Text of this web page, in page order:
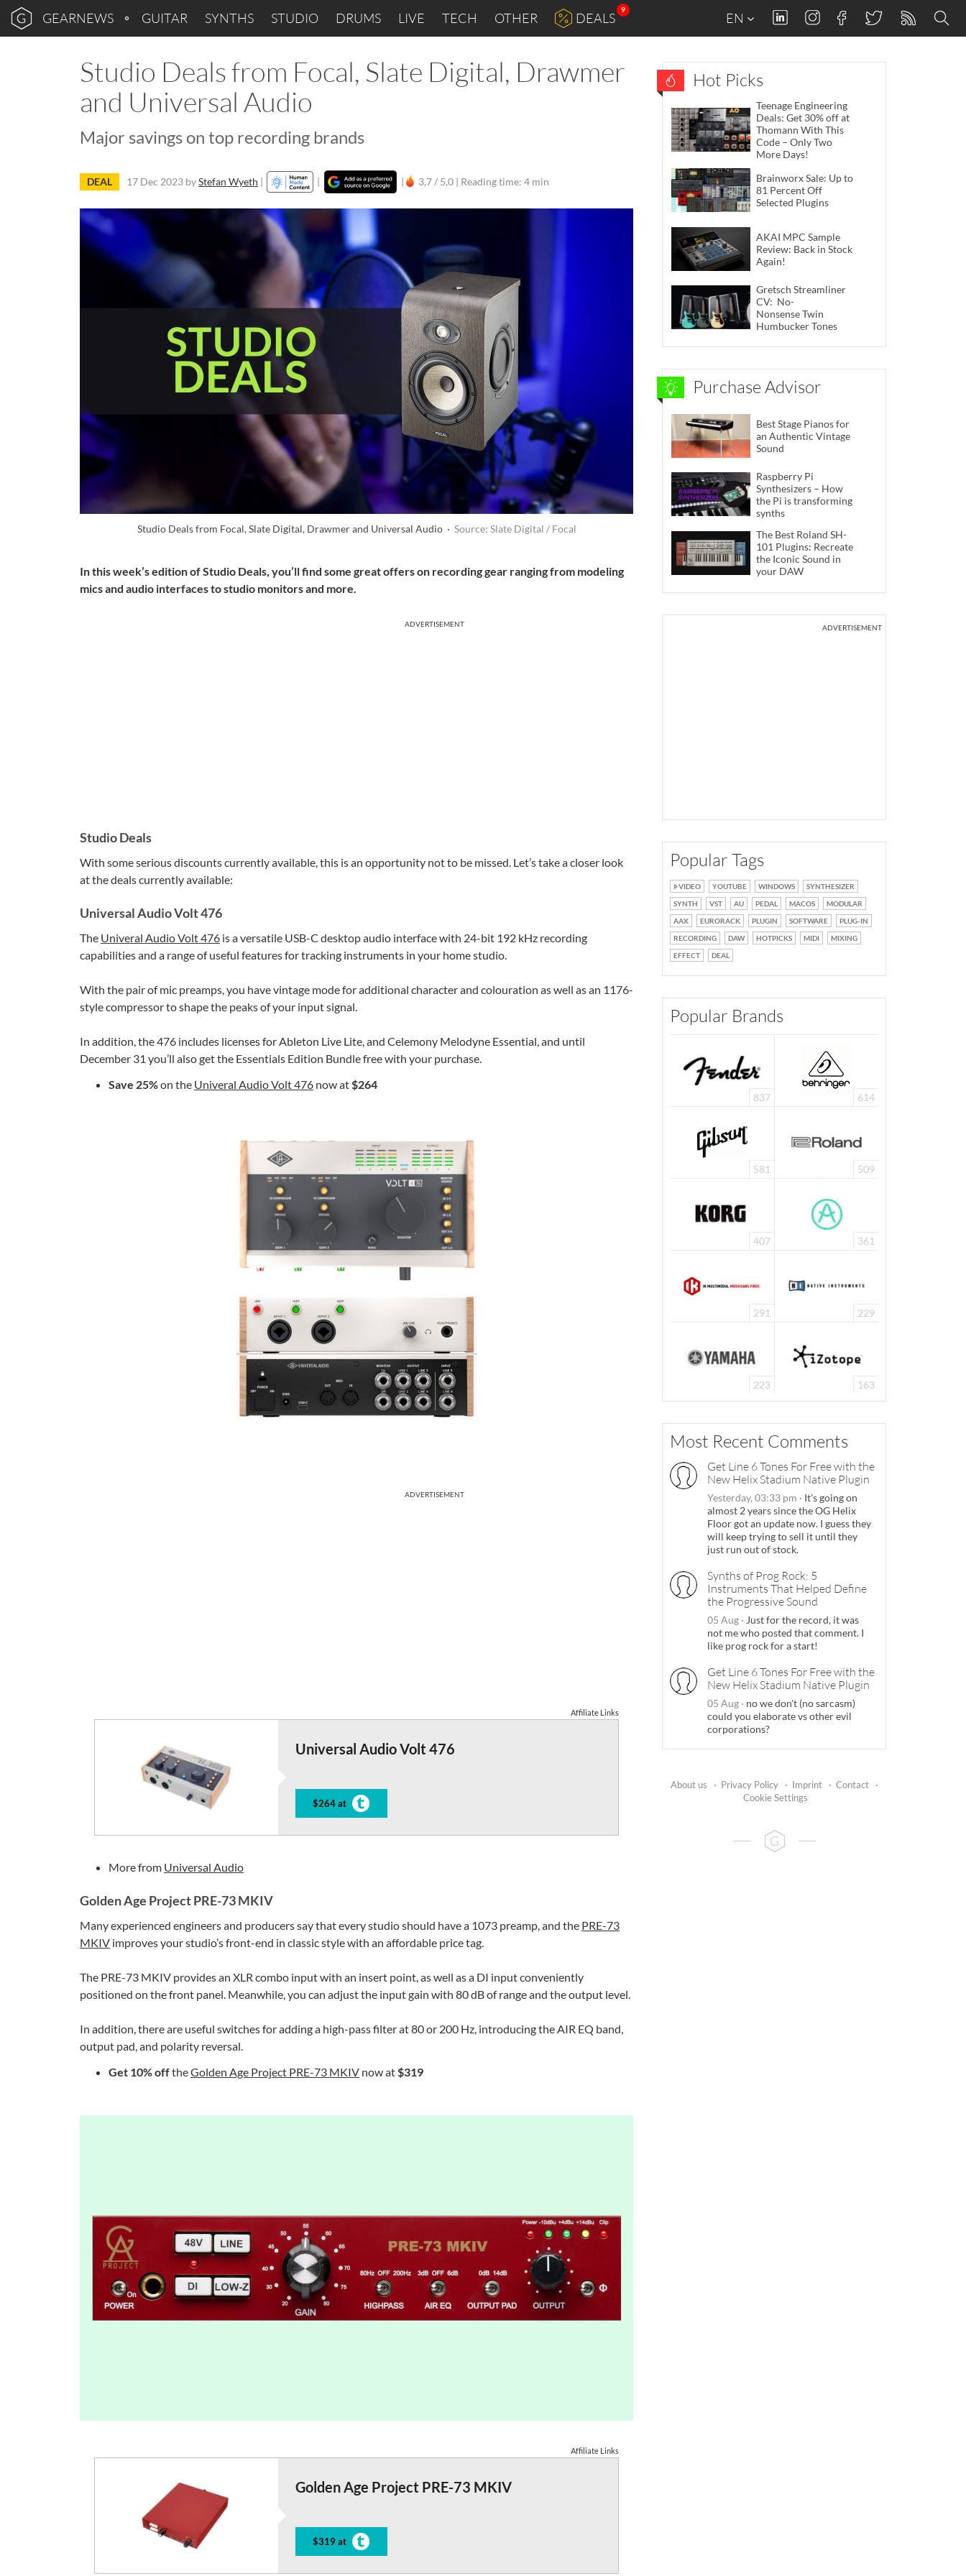
GEARNEWS GUITAR SYNTHS STUDIO DRUMS LIVE TECH OTHER DEALS
9
EN
Studio Deals from Focal, Slate Digital, Drawmer
and Universal Audio
Major savings on top recording brands
DEAL 17 Dec 2023 byStefan Wyeth | | | 3,7 / 5,0 | Reading time: 4 min
Studio Deals from Focal, Slate Digital, Drawmer and Universal Audio · Source: Slate Digital / Focal
In this week’s edition of Studio Deals, you’ll find some great offers on recording gear ranging from modeling
mics and audio interfaces to studio monitors and more.
ADVERTISEMENT
Studio Deals
With some serious discounts currently available, this is an opportunity not to be missed. Let’s take a closer look
at the deals currently available:
Universal Audio Volt 476
The Univeral Audio Volt 476 is a versatile USB-C desktop audio interface with 24-bit 192 kHz recording
capabilities and a range of useful features for tracking instruments in your home studio.
With the pair of mic preamps, you have vintage mode for additional character and colouration as well as an 1176-
style compressor to shape the peaks of your input signal.
In addition, the 476 includes licenses for Ableton Live Lite, and Celemony Melodyne Essential, and until
December 31 you’ll also get the Essentials Edition Bundle free with your purchase.
Save 25%on the Univeral Audio Volt 476 now at$264
ADVERTISEMENT
Affiliate Links
Universal Audio Volt 476
$264 at
More from Universal Audio
Golden Age Project PRE-73 MKIV
Many experienced engineers and producers say that every studio should have a 1073 preamp, and the PRE-73
MKIV improves your studio’s front-end in classic style with an affordable price tag.
The PRE-73 MKIV provides an XLR combo input with an insert point, as well as a DI input conveniently
positioned on the front panel. Meanwhile, you can adjust the input gain with 80 dB of range and the output level.
In addition, there are useful switches for adding a high-pass filter at 80 or 200 Hz, introducing the AIR EQ band,
output pad, and polarity reversal.
Get 10% offtheGolden Age Project PRE-73 MKIV now at$319
Affiliate Links
Golden Age Project PRE-73 MKIV
$319 at
Hot Picks
Teenage Engineering
Deals: Get 30% off at
Thomann With This
Code – Only Two
More Days!
Brainworx Sale: Up to
81 Percent Off
Selected Plugins
AKAI MPC Sample
Review: Back in Stock
Again!
Gretsch Streamliner
CV: No-
Nonsense Twin
Humbucker Tones
Purchase Advisor
Best Stage Pianos for
an Authentic Vintage
Sound
Raspberry Pi
Synthesizers – How
the Pi is transforming
synths
The Best Roland SH-
101 Plugins: Recreate
the Iconic Sound in
your DAW
ADVERTISEMENT
Popular Tags
VIDEO YOUTUBE WINDOWS
SYNTHESIZER
SYNTH
VST AU PEDAL MACOS
MODULAR
AAX
EURORACK PLUGIN SOFTWARE
PLUG-IN
RECORDING
DAW HOTPICKS MIDI
MIXING
EFFECT
DEAL
Popular Brands
837 614
581 509
407 361
291 229
223 163
Most Recent Comments
Get Line 6 Tones For Free with the
New Helix Stadium Native Plugin
Yesterday, 03:33 pm · It's going on
almost 2 years since the OG Helix
Floor got an update now. I guess they
will keep trying to sell it until they
just run out of stock.
Synths of Prog Rock: 5
Instruments That Helped Define
the Progressive Sound
05 Aug · Just for the record, it was
not me who posted that comment. I
like prog rock for a start!
Get Line 6 Tones For Free with the
New Helix Stadium Native Plugin
05 Aug · no we don't (no sarcasm)
could you elaborate vs other evil
corporations?
About us · Privacy Policy · Imprint · Contact
·
Cookie Settings